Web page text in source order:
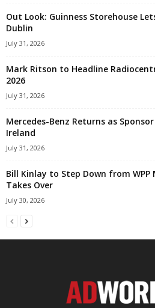
Out Look: Guinness Storehouse
Dublin
July 31, 2026
Mark Ritson to Headline
2026
July 31, 2026
Mercedes-Benz Returns as
Ireland
July 31, 2026
Bill Kinlay to Step Down from WPP
Takes Over
July 30, 2026